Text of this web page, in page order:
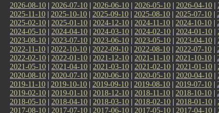
2026-08-10 | 2026-07-10 | 2026-06-10 | 2026-05-10 | 2026-04-10 |
2025-11-10 | 2025-10-10 | 2025-09-10 | 2025-08-10 | 2025-07-10 |
2025-02-10 | 2025-01-10 | 2024-12-10 | 2024-11-10 | 2024-10-10 |
2024-05-10 | 2024-04-10 | 2024-03-10 | 2024-02-10 | 2024-01-10 |
2023-08-10 | 2023-07-10 | 2023-06-10 | 2023-05-10 | 2023-04-10 |
2022-11-10 | 2022-10-10 | 2022-09-10 | 2022-08-10 | 2022-07-10 |
2022-02-10 | 2022-01-10 | 2021-12-10 | 2021-11-10 | 2021-10-10 |
2021-05-10 | 2021-04-10 | 2021-03-10 | 2021-02-10 | 2021-01-10 |
2020-08-10 | 2020-07-10 | 2020-06-10 | 2020-05-10 | 2020-04-10 |
2019-11-10 | 2019-10-10 | 2019-09-10 | 2019-08-10 | 2019-07-10 |
2019-02-10 | 2019-01-10 | 2018-12-10 | 2018-11-10 | 2018-10-10 |
2018-05-10 | 2018-04-10 | 2018-03-10 | 2018-02-10 | 2018-01-10 |
2017-08-10 | 2017-07-10 | 2017-06-10 | 2017-05-10 | 2017-04-10 |